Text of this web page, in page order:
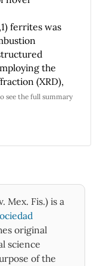
behavior
the density,
foams,
achieved in
is chaotic
with 4
foam,
and
ferrites was
the
(XRD),
(EDX)
(VSM).
a rise
in
The SEM
shaped
see the full summary
Mex. Fis.) is a
original
science
of the